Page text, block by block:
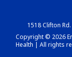
1518 Clifton
Copyright © 2026
Health | All rights